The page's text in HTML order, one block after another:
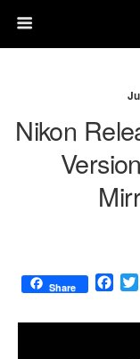
Nikon
Share
F
c